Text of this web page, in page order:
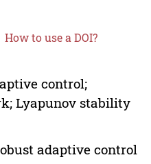
How to use a DOI?
control;
Lyapunov stability
adaptive control